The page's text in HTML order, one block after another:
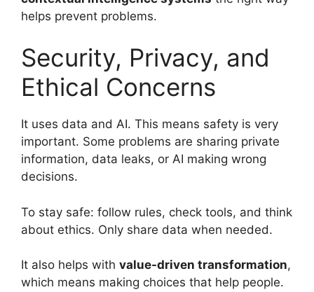
helps prevent problems.
Security, Privacy, and
Ethical Concerns
It uses data and AI. This means safety is very
important. Some problems are sharing private
information, data leaks, or AI making wrong
decisions.
To stay safe: follow rules, check tools, and think
about ethics. Only share data when needed.
It also helps with value-driven transformation,
which means making choices that help people.